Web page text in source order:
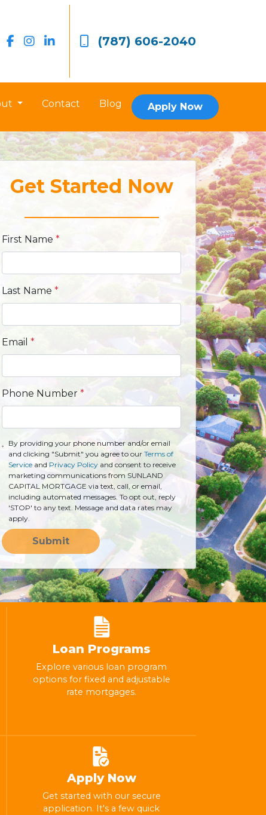
(787) 606-2040
Contact Blog Apply Now
Get Started Now
First Name *
Last Name *
Email *
Phone Number *
By providing your phone number and/or email
and clicking "Submit" you agree to our Terms of
Serviceand Privacy Policyand consent to receive
marketing communications from SUNLAND
CAPITAL MORTGAGE via text, call, or email,
including automated messages. To opt out, reply
'STOP' to any text. Message and data rates may
apply.
Submit
Loan Programs
Explore various loan program
options for fixed and adjustable
rate mortgages.
Apply Now
Get started with our secure
application. It's a few quick